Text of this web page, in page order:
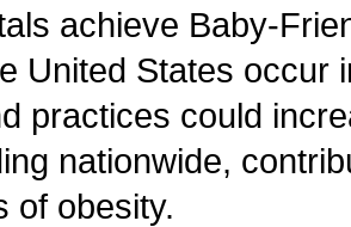
achieve Baby-
United States occur
practices could
nationwide,
of obesity.